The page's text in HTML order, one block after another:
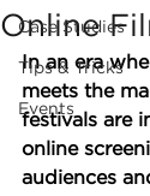
Case Studies
Tips & Tricks
Events
Online
In an era
meets the
festivals are
online
audiences